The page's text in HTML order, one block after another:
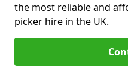
the most reliable and
picker hire in the UK.